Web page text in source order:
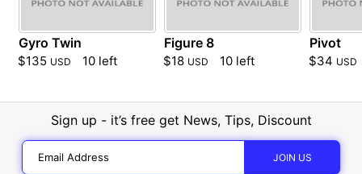
Gyro Twin
$135 USD 10 left
Figure 8
$18 USD 10 left
Pivot
$34 USD
Sign up - it’s free get News, Tips, Discount